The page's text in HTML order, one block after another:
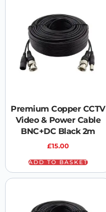
Premium Copper CCTV
Video & Power Cable
BNC+DC Black 2m
£15.00
ADD TO BASKET